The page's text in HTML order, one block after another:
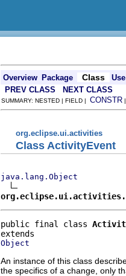
Overview Package Class
Use
PREV CLASS
NEXT CLASS
SUMMARY: NESTED | FIELD | CONSTR
org.eclipse.ui.activities
Class ActivityEvent
java.lang.Object
public final class
Object
An instance of this class
the specifics of a change, only